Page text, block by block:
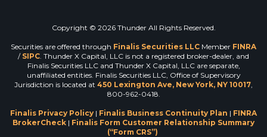
Copyright © 2026 Thunder All Rights Reserved.
Securities are offered through Finalis Securities LLC Member FINRA
/ SIPC . Thunder X Capital, LLC is not a registered broker-dealer, and
Finalis Securities LLC and Thunder X Capital, LLC are separate,
unaffiliated entities. Finalis Securities LLC, Office of Supervisory
Jurisdiction is located at 450 Lexington Ave, New York, NY 10017
800-962-0418.
Finalis Privacy Policy | Finalis Business Continuity Plan | FINRA
BrokerCheck | Finalis Form Customer Relationship Summary
(“Form CRS”)